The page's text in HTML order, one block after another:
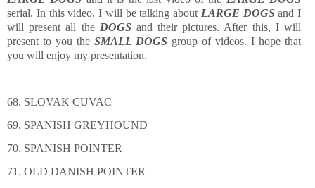
serial. In this video, I will be talking about LARGE DOGS and I
will present all the DOGS and their pictures. After this, I will
present to you the SMALL DOGS group of videos. I hope that
you will enjoy my presentation.
68. SLOVAK CUVAC
69. SPANISH GREYHOUND
70. SPANISH POINTER
71. OLD DANISH POINTER